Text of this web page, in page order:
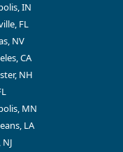
IN
FL
NV
CA
NH
MN
LA